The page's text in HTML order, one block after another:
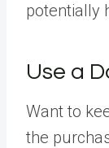
potentially
Use a
Want to
the